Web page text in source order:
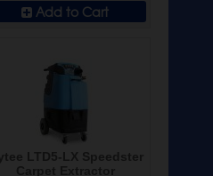
Add to Cart